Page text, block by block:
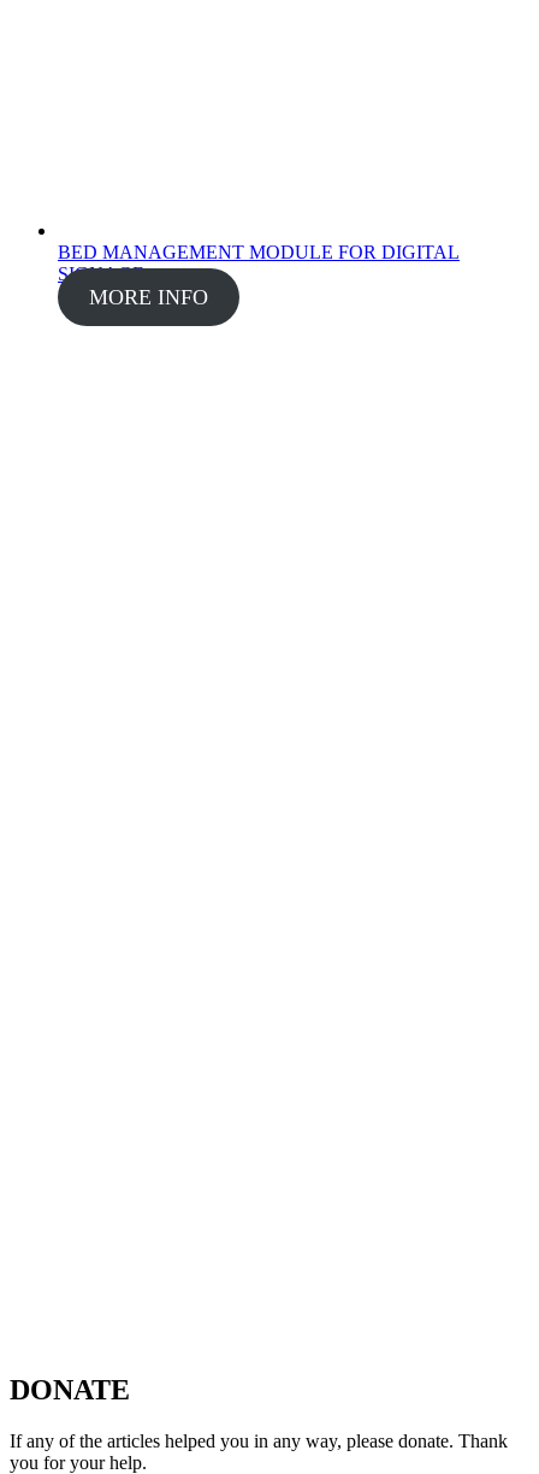
BED MANAGEMENT MODULE FOR DIGITAL
SIGNAGE
MORE INFO
DONATE
If any of the articles helped you in any way, please donate. Thank
you for your help.